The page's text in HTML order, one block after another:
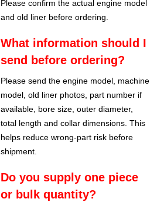
Please confirm the actual engine model
and old liner before ordering.
What information should I
send before ordering?
Please send the engine model, machine
model, old liner photos, part number if
available, bore size, outer diameter,
total length and collar dimensions. This
helps reduce wrong-part risk before
shipment.
Do you supply one piece
or bulk quantity?